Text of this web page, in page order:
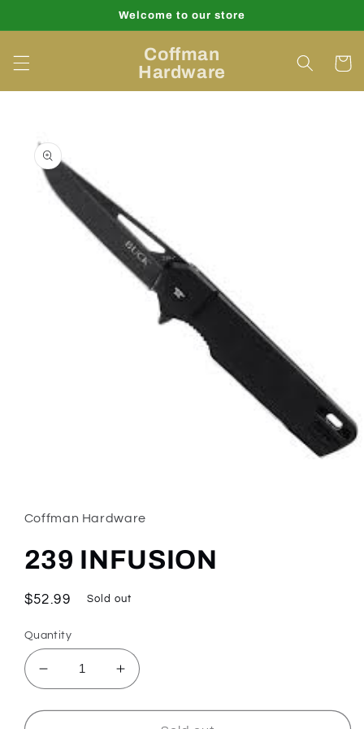
Welcome to our store
Coffman
Hardware
Cart
product
information
in
modal
Coffman Hardware
239 INFUSION
Regular
$52.99 Sold out
Quantity
Decrease
quantity
for
Increase
quantity
for